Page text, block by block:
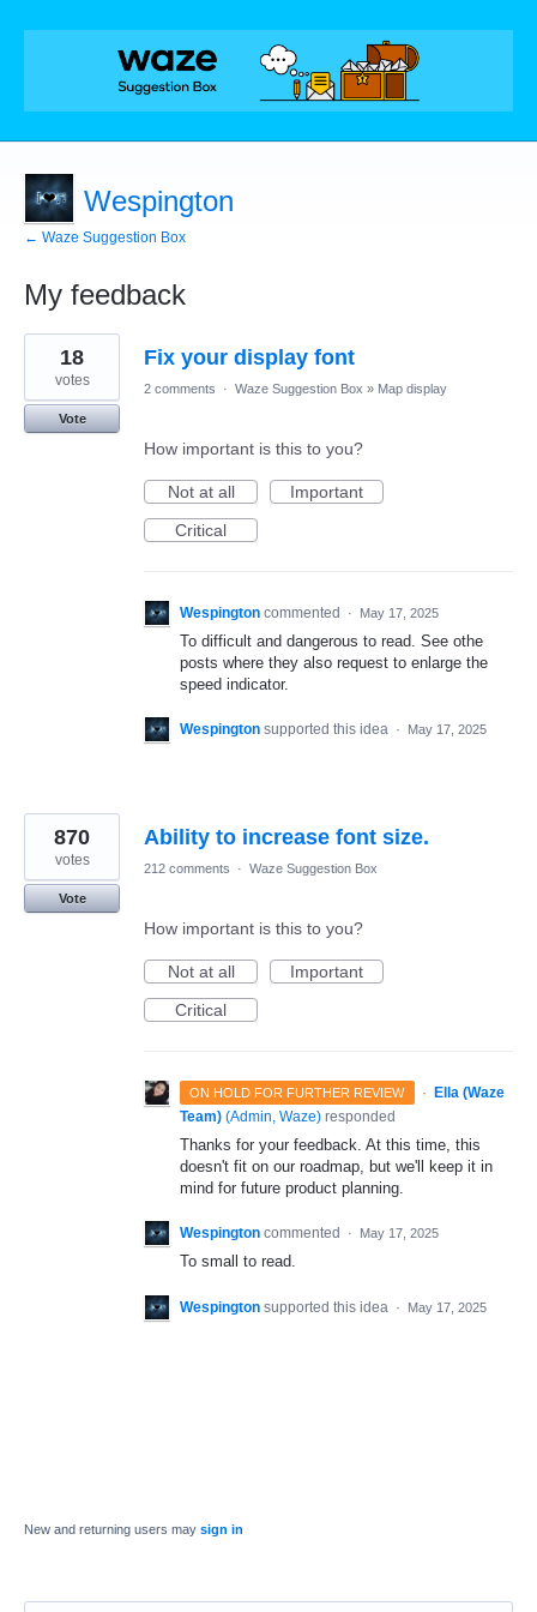
Wespington
← Waze Suggestion Box
My feedback
2
results
found
Fix your display font
18
votes
Vote
2 comments · Waze Suggestion Box » Map display
How important is this to you?
Not at all
Important
Critical
Wespington commented · May 17, 2025
To difficult and dangerous to read. See othe
posts where they also request to enlarge the
speed indicator.
Wespington supported this idea · May 17, 2025
Ability to increase font size.
870
votes
Vote
212 comments · Waze Suggestion Box
How important is this to you?
Not at all
Important
Critical
ON HOLD FOR FURTHER REVIEW ·
Ella (Waze
Team) (Admin, Waze) responded
Thanks for your feedback. At this time, this
doesn't fit on our roadmap, but we'll keep it in
mind for future product planning.
Wespington commented · May 17, 2025
To small to read.
Wespington supported this idea · May 17, 2025
New and returning users may sign in